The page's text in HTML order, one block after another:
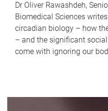
Dr Oliver Rawashdeh,
Biomedical Sciences
circadian biology – how
– and the significant
come with ignoring our